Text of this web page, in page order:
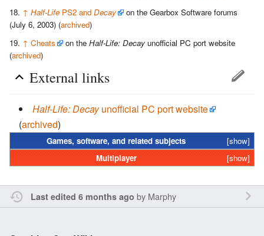
↑ Half-Life PS2 and Decay
on the Gearbox Software forums
(July 6, 2003) (archived)
↑ Cheats on the Half-Life: Decay unofficial PC port website
(archived)
External links
Half-Life: Decayunofficial PC port website
(archived)
[show]
Games, software, and related subjects
[show]
Multiplayer
Last edited 6 months ago by Marphy